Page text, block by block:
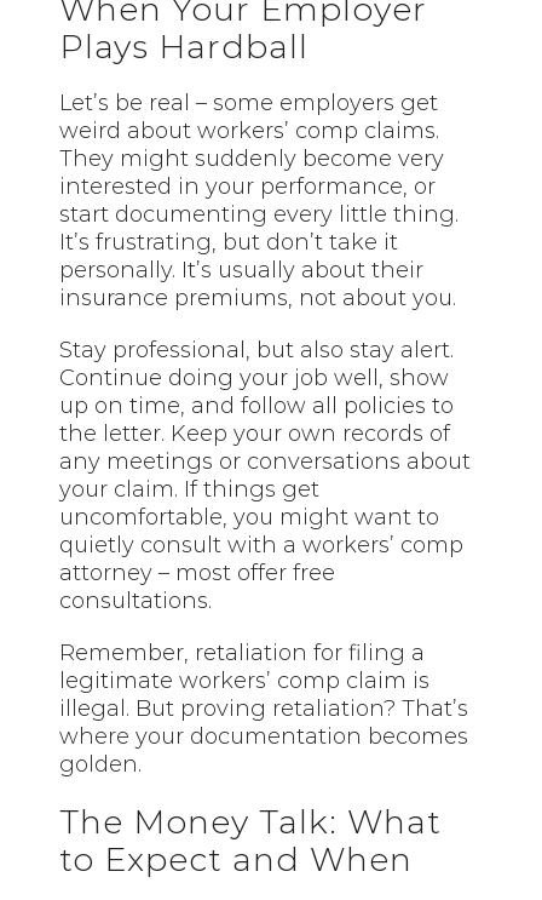
When Your Employer
Plays Hardball
Let’s be real – some employers get
weird about workers’ comp claims.
They might suddenly become very
interested in your performance, or
start documenting every little thing.
It’s frustrating, but don’t take it
personally. It’s usually about their
insurance premiums, not about you.
Stay professional, but also stay alert.
Continue doing your job well, show
up on time, and follow all policies to
the letter. Keep your own records of
any meetings or conversations about
your claim. If things get
uncomfortable, you might want to
quietly consult with a workers’ comp
attorney – most offer free
consultations.
Remember, retaliation for filing a
legitimate workers’ comp claim is
illegal. But proving retaliation? That’s
where your documentation becomes
golden.
The Money Talk: What
to Expect and When